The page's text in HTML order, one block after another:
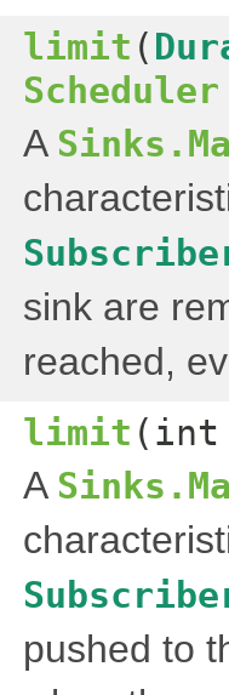
limit (
Scheduler
A
sink are
reached,
limit (int
A
pushed to